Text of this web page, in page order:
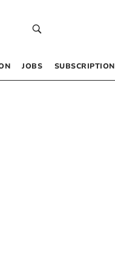
JOBS SUBSCRIPTION